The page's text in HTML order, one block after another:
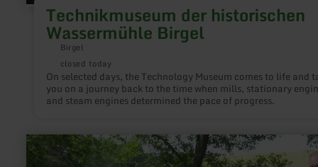
Technikmuseum der historischen
Wassermühle Birgel
Birgel
closed today
On selected days, the Technology Museum comes to life and
you on a journey back to the time when mills, stationary
and steam engines determined the pace of progress.
learn
more
about: